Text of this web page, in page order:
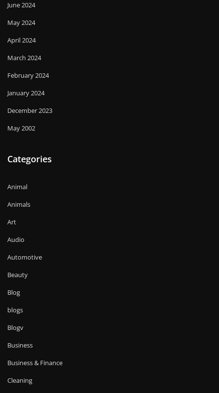
June 2024
May 2024
April 2024
March 2024
February 2024
January 2024
December 2023
May 2002
Categories
Animal
Animals
Art
Audio
Automotive
Beauty
Blog
blogs
Blogv
Business
Business & Finance
Cleaning